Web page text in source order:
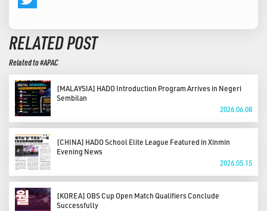
RELATED POST
Related to #APAC
[MALAYSIA] HADO Introduction Program Arrives in Negeri
Sembilan
2026.06.08
[CHINA] HADO School Elite League Featured in Xinmin
Evening News
2026.05.15
[KOREA] OBS Cup Open Match Qualifiers Conclude
Successfully